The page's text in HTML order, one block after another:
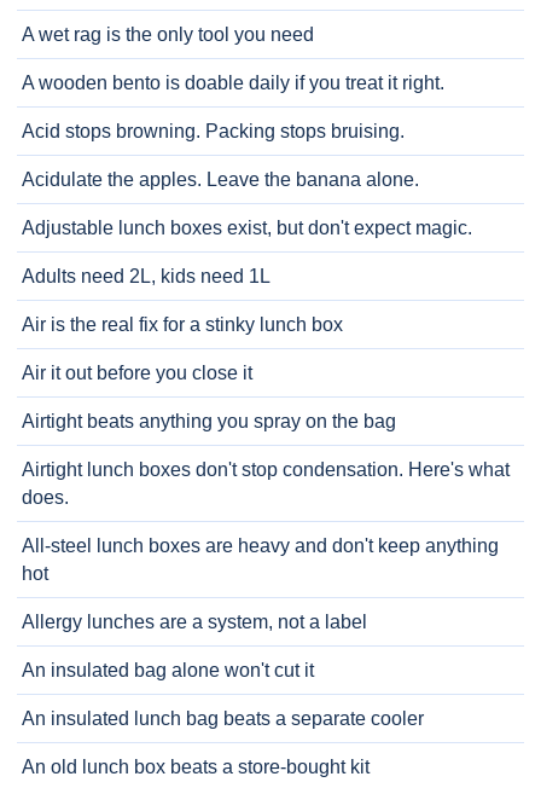
A wet rag is the only tool you need
A wooden bento is doable daily if you treat it right.
Acid stops browning. Packing stops bruising.
Acidulate the apples. Leave the banana alone.
Adjustable lunch boxes exist, but don't expect magic.
Adults need 2L, kids need 1L
Air is the real fix for a stinky lunch box
Air it out before you close it
Airtight beats anything you spray on the bag
Airtight lunch boxes don't stop condensation. Here's what
does.
All-steel lunch boxes are heavy and don't keep anything
hot
Allergy lunches are a system, not a label
An insulated bag alone won't cut it
An insulated lunch bag beats a separate cooler
An old lunch box beats a store-bought kit